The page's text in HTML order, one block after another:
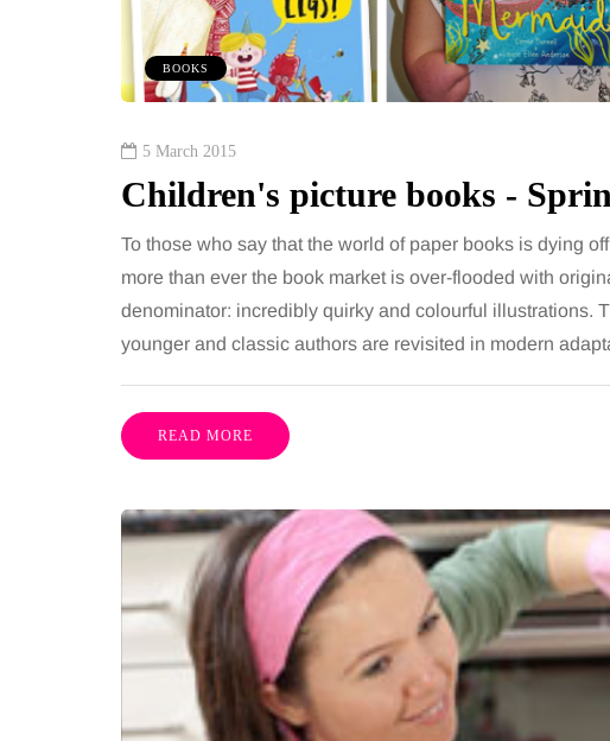
BOOKS
5 March 2015
Children's picture books -
To those who say that the world of paper books is dying
more than ever the book market is over-flooded with
denominator: incredibly quirky and colourful illustrations.
younger and classic authors are revisited in modern
READ MORE
together, regardless of age.
services have made
of songs instantly…
Share
You eat well, sleep reasonably,
exercise, yet the fatigue and
just won’t lift and increasingly,